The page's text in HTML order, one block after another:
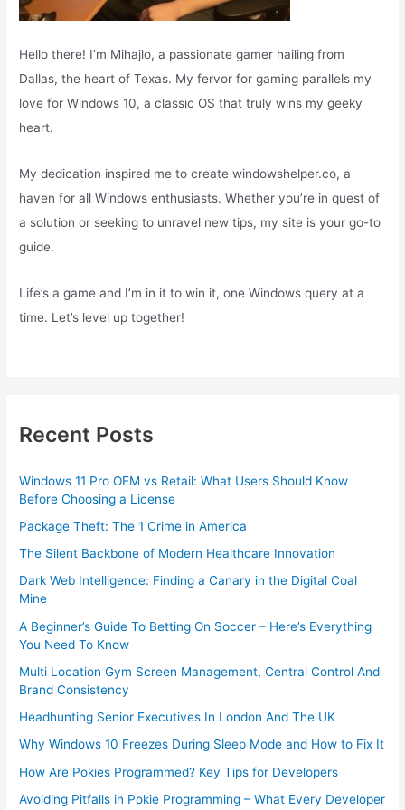
Hello there! I’m Mihajlo, a passionate gamer hailing from
Dallas, the heart of Texas. My fervor for gaming parallels my
love for Windows 10, a classic OS that truly wins my geeky
heart.
My dedication inspired me to create windowshelper.co, a
haven for all Windows enthusiasts. Whether you’re in quest of
a solution or seeking to unravel new tips, my site is your go-to
guide.
Life’s a game and I’m in it to win it, one Windows query at a
time. Let’s level up together!
Recent Posts
Windows 11 Pro OEM vs Retail: What Users Should Know
Before Choosing a License
Package Theft: The 1 Crime in America
The Silent Backbone of Modern Healthcare Innovation
Dark Web Intelligence: Finding a Canary in the Digital Coal
Mine
A Beginner’s Guide To Betting On Soccer – Here’s Everything
You Need To Know
Multi Location Gym Screen Management, Central Control And
Brand Consistency
Headhunting Senior Executives In London And The UK
Why Windows 10 Freezes During Sleep Mode and How to Fix It
How Are Pokies Programmed? Key Tips for Developers
Avoiding Pitfalls in Pokie Programming – What Every Developer